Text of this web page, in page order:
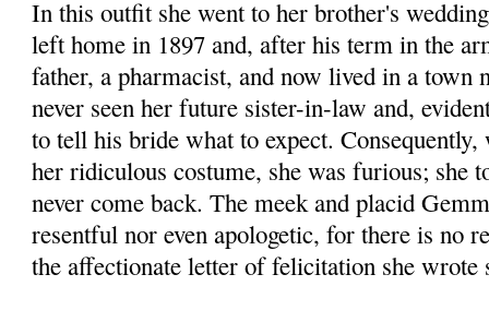
In this outfit she went to her brother's
left home in 1897 and, after his term in the
father, a pharmacist, and now lived in a town
never seen her future sister-in-law and,
to tell his bride what to expect.
her ridiculous costume, she was furious; she
never come back. The meek and placid
resentful nor even apologetic, for there is no
the affectionate letter of felicitation she